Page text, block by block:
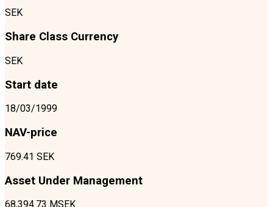
SEK
Share Class Currency
SEK
Start date
18/03/1999
NAV-price
769.41 SEK
Asset Under Management
68,394.73 MSEK